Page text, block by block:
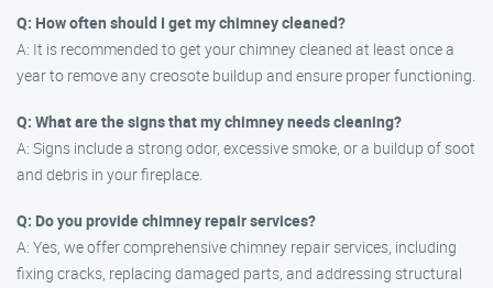
Q: How often should I get my chimney cleaned?
A: It is recommended to get your chimney cleaned at least once a
year to remove any creosote buildup and ensure proper functioning.
Q: What are the signs that my chimney needs cleaning?
A: Signs include a strong odor, excessive smoke, or a buildup of soot
and debris in your fireplace.
Q: Do you provide chimney repair services?
A: Yes, we offer comprehensive chimney repair services, including
fixing cracks, replacing damaged parts, and addressing structural